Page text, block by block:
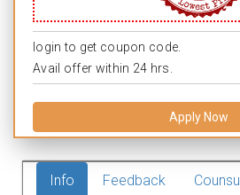
login to get coupon code.
Avail offer within 24 hrs.
Apply Now
Info Feedback